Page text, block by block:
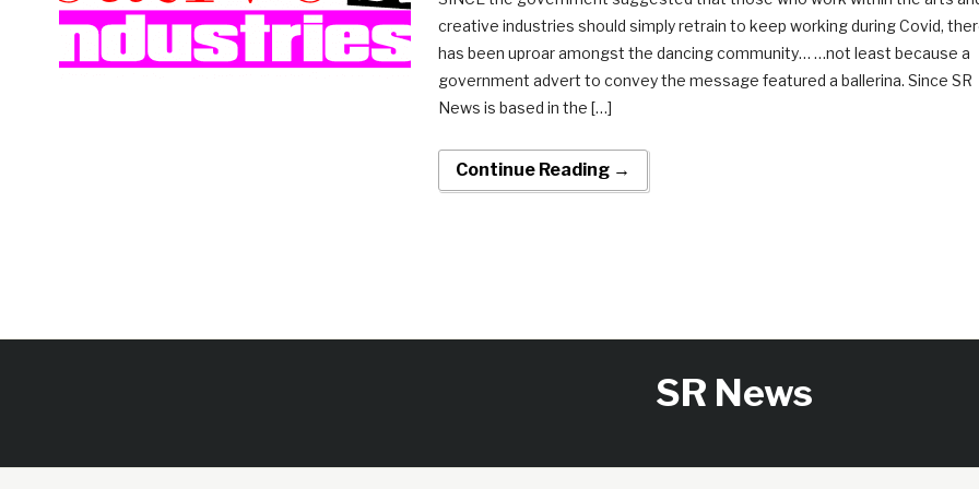
creative industries should simply retrain to keep working during Covid,
has been uproar amongst the dancing community… …not least because a
government advert to convey the message featured a ballerina. Since SR
News is based in the […]
Continue Reading →
SR News